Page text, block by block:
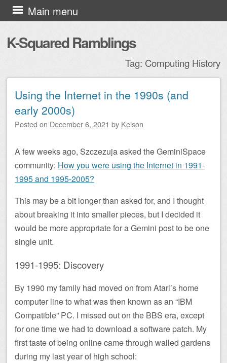
K-Squared Ramblings
Main menu
Skip to content
Tag: Computing History
Post navigation
Using the Internet in the 1990s (and
early 2000s)
Posted on December 6, 2021 by Kelson
A few weeks ago, Szczezuja asked the GeminiSpace
community: How you were using the Internet in 1991-
1995 and 1995-2005?
This may be a bit longer than asked for, and I thought
about breaking it into smaller pieces, but I decided it
would be more appropriate for a Gemini post to be one
single unit.
1991-1995: Discovery
By 1990 my family had moved on from Atari’s home
computer line to what was then known as an “IBM
Compatible” PC. I missed out on the BBS era, except
for one time we had to download a software patch. My
first taste of being online came through walled gardens
during my last year of high school: